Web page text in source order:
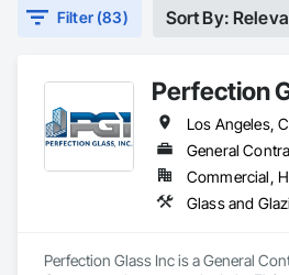
Filter (83) Sort By:
Perfection
Perfection Glass Inc is a General